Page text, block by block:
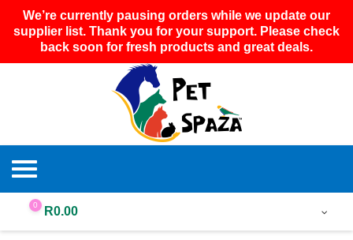
We’re currently pausing orders while we update our
supplier list. Thank you for your support. Please check
back soon for fresh products and great deals.
0 R0.00